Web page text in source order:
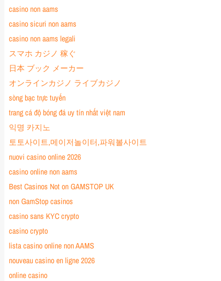
casino non aams
casino sicuri non aams
casino non aams legali
スマホ カジノ 稼ぐ
日本 ブック メーカー
オンラインカジノ ライブカジノ
sòng bạc trực tuyến
trang cá độ bóng đá uy tín nhất việt nam
익명 카지노
토토사이트,메이저놀이터,파워볼사이트
nuovi casino online 2026
casino online non aams
Best Casinos Not on GAMSTOP UK
non GamStop casinos
casino sans KYC crypto
casino crypto
lista casino online non AAMS
nouveau casino en ligne 2026
online casino